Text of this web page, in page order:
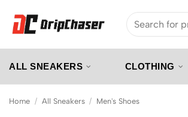
content
Search
for:
ALL SNEAKERS CLOTHING
Home / All Sneakers / Men's Shoes